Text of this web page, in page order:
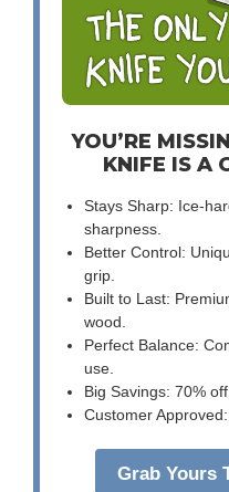
YOU’RE
KNIFE IS A
Stays Sharp: Ice-
sharpness.
Better Control:
grip.
Built to Last:
wood.
Perfect Balance:
use.
Big Savings: 70%
Customer
Grab Yours